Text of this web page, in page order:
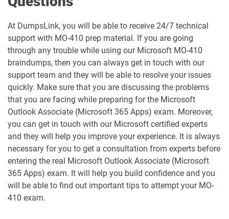
MO-201 pdf dumps MO-210 pdf dumps
MO-211 pdf dumps MO-220 pdf dumps
MO-230 pdf dumps MO-300 pdf dumps
MO-310 pdf dumps MO-400 pdf dumps
MO-410 pdf dumps MO-500 pdf dumps
MS-102 pdf dumps MS-700 pdf dumps
MS-721 pdf dumps MS-900 pdf dumps
PL-200 pdf dumps
At DumpsLink, you will be able to receive 24/7 technical
support with MO-410 prep material. If you are going
through any trouble while using our Microsoft MO-410
braindumps, then you can always get in touch with our
support team and they will be able to resolve your issues
quickly. Make sure that you are discussing the problems
that you are facing while preparing for the Microsoft
Outlook Associate (Microsoft 365 Apps) exam. Moreover,
you can get in touch with our Microsoft certified experts
and they will help you improve your experience. It is always
necessary for you to get a consultation from experts before
entering the real Microsoft Outlook Associate (Microsoft
365 Apps) exam. It will help you build confidence and you
will be able to find out important tips to attempt your MO-
410 exam.